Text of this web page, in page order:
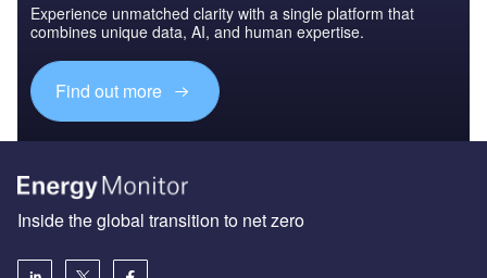
Experience unmatched clarity with a single platform that
combines unique data, AI, and human expertise.
Find out more
Inside the global transition to net zero